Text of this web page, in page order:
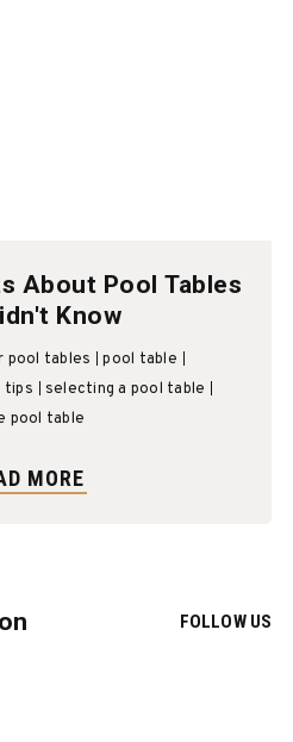
About Pool Tables
Know
pool tables
pool table
tips
selecting a pool table
pool table
MORE
FOLLOW US